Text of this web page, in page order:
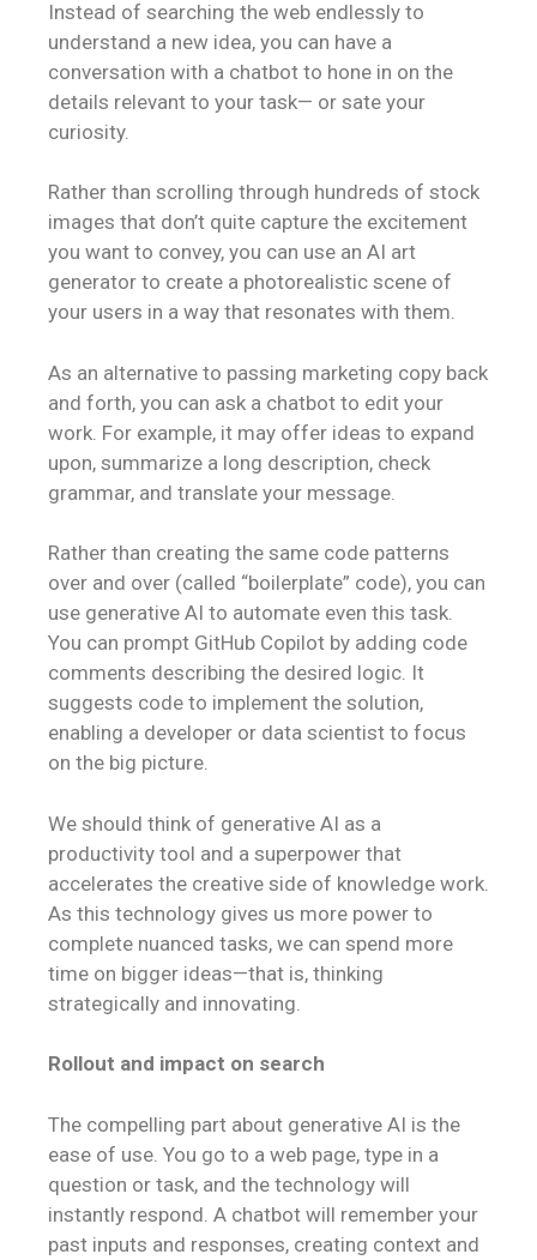
Instead of searching the web endlessly to
understand a new idea, you can have a
conversation with a chatbot to hone in on the
details relevant to your task— or sate your
curiosity.
Rather than scrolling through hundreds of stock
images that don’t quite capture the excitement
you want to convey, you can use an AI art
generator to create a photorealistic scene of
your users in a way that resonates with them.
As an alternative to passing marketing copy back
and forth, you can ask a chatbot to edit your
work. For example, it may offer ideas to expand
upon, summarize a long description, check
grammar, and translate your message.
Rather than creating the same code patterns
over and over (called “boilerplate” code), you can
use generative AI to automate even this task.
You can prompt GitHub Copilot by adding code
comments describing the desired logic. It
suggests code to implement the solution,
enabling a developer or data scientist to focus
on the big picture.
We should think of generative AI as a
productivity tool and a superpower that
accelerates the creative side of knowledge work.
As this technology gives us more power to
complete nuanced tasks, we can spend more
time on bigger ideas—that is, thinking
strategically and innovating.
Rollout and impact on search
The compelling part about generative AI is the
ease of use. You go to a web page, type in a
question or task, and the technology will
instantly respond. A chatbot will remember your
past inputs and responses, creating context and